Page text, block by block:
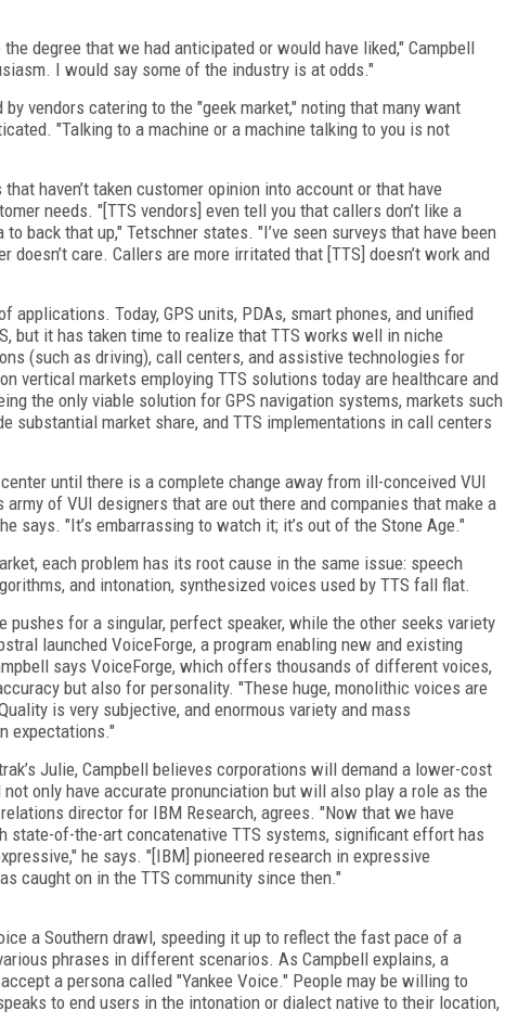
degree that we had anticipated or would have liked," Campbell
I would say some of the industry is at odds."
vendors catering to the "geek market," noting that many want
"Talking to a machine or a machine talking to you is not
haven’t taken customer opinion into account or that have
needs. "[TTS vendors] even tell you that callers don’t like a
back that up," Tetschner states. "I’ve seen surveys that have been
care. Callers are more irritated that [TTS] doesn’t work and
Today, GPS units, PDAs, smart phones, and unified
but it has taken time to realize that TTS works well in niche
(such as driving), call centers, and assistive technologies for
vertical markets employing TTS solutions today are healthcare and
the only viable solution for GPS navigation systems, markets such
substantial market share, and TTS implementations in call centers
until there is a complete change away from ill-conceived VUI
army of VUI designers that are out there and companies that make a
says. "It’s embarrassing to watch it; it’s out of the Stone Age."
each problem has its root cause in the same issue: speech
and intonation, synthesized voices used by TTS fall flat.
pushes for a singular, perfect speaker, while the other seeks variety
launched VoiceForge, a program enabling new and existing
says VoiceForge, which offers thousands of different voices,
but also for personality. "These huge, monolithic voices are
is very subjective, and enormous variety and mass
expectations."
Julie, Campbell believes corporations will demand a lower-cost
only have accurate pronunciation but will also play a role as the
director for IBM Research, agrees. "Now that we have
state-of-the-art concatenative TTS systems, significant effort has
he says. "[IBM] pioneered research in expressive
caught on in the TTS community since then."
a Southern drawl, speeding it up to reflect the fast pace of a
phrases in different scenarios. As Campbell explains, a
a persona called "Yankee Voice." People may be willing to
to end users in the intonation or dialect native to their location,